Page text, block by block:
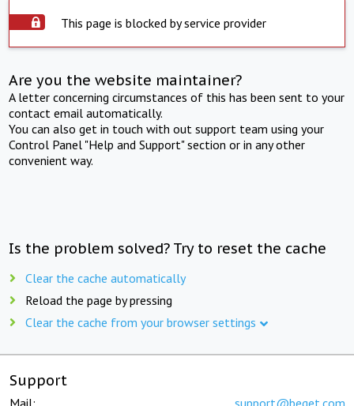
This page is blocked by service provider
Are you the website maintainer?
A letter concerning circumstances of this has been sent to your
contact email automatically.
You can also get in touch with out support team using your
Control Panel "Help and Support" section or in any other
convenient way.
Is the problem solved? Try to reset the cache
Clear the cache automatically
Reload the page by pressing
Clear the cache from your browser settings
Support
Mail: support@beget.com